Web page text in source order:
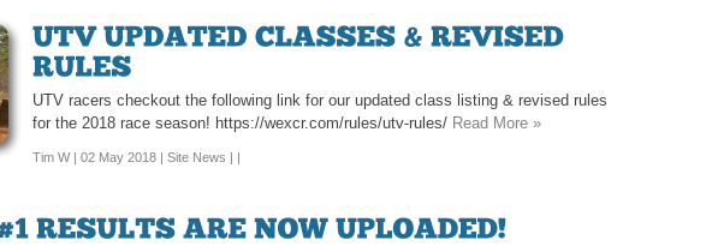
UTV racers checkout the following link for our updated class listing & revised rules
for the 2018 race season! https://wexcr.com/rules/utv-rules/ Read More »
Tim W | 02 May 2018 | Site News | |